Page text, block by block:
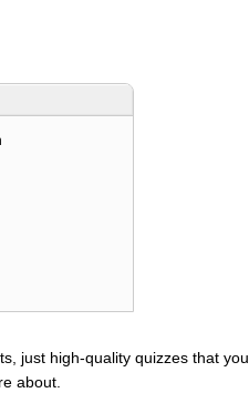
just high-quality quizzes that you
about.